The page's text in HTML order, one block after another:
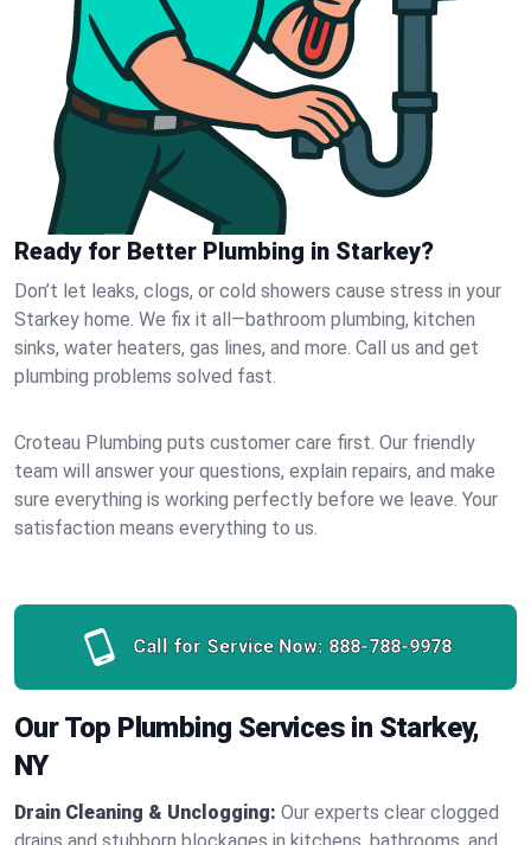
Ready for Better Plumbing in Starkey?
Don’t let leaks, clogs, or cold showers cause stress in your
Starkey home. We fix it all—bathroom plumbing, kitchen
sinks, water heaters, gas lines, and more. Call us and get
plumbing problems solved fast.
Croteau Plumbing puts customer care first. Our friendly
team will answer your questions, explain repairs, and make
sure everything is working perfectly before we leave. Your
satisfaction means everything to us.
Call for Service Now: 888-788-9978
Our Top Plumbing Services in Starkey,
NY
Drain Cleaning & Unclogging: Our experts clear clogged